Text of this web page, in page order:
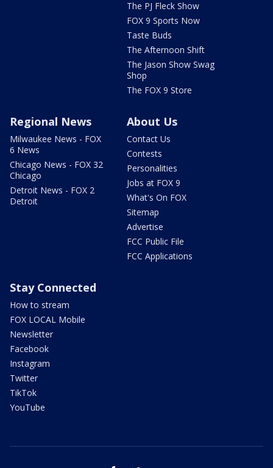
The PJ Fleck Show
FOX 9 Sports Now
Taste Buds
The Afternoon Shift
The Jason Show Swag
Shop
The FOX 9 Store
Regional News
Milwaukee News - FOX
6 News
Chicago News - FOX 32
Chicago
Detroit News - FOX 2
Detroit
About Us
Contact Us
Contests
Personalities
Jobs at FOX 9
What's On FOX
Sitemap
Advertise
FCC Public File
FCC Applications
Stay Connected
How to stream
FOX LOCAL Mobile
Newsletter
Facebook
Instagram
Twitter
TikTok
YouTube